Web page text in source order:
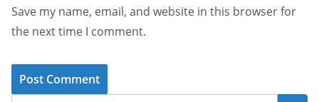
Save my name, email, and website in this browser for
the next time I comment.